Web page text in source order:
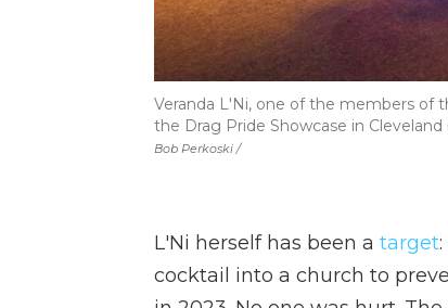
Bob Perkoski /
Veranda L'Ni, one of the members of
the Drag Pride Showcase in Cleveland
L'Ni herself has been a target
cocktail into a church to